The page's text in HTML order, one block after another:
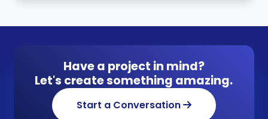
Have a project in mind?
Let's create something amazing.
Start a Conversation